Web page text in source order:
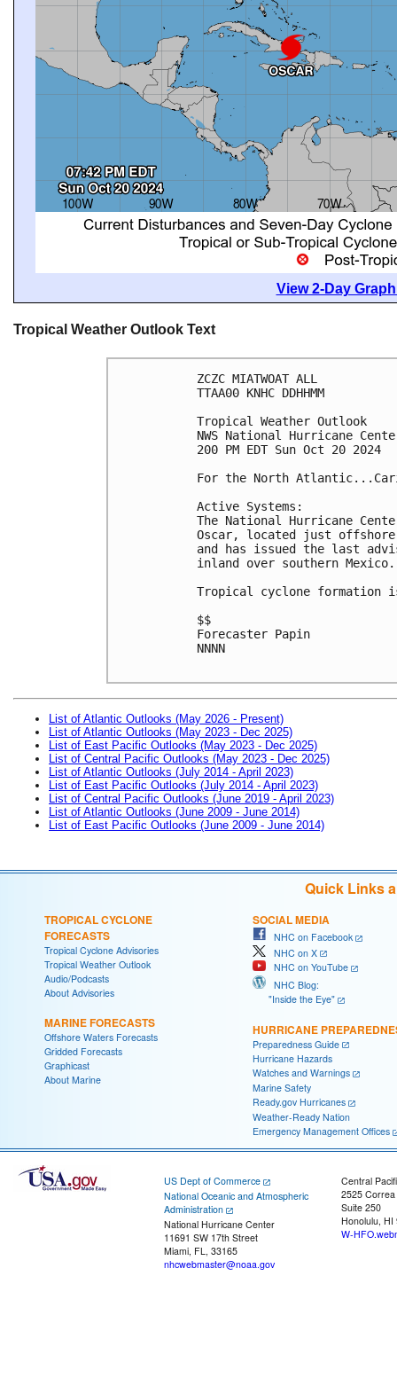
View 2-Day
Tropical Weather Outlook Text
ZCZC MIATWOAT ALL
TTAA00 KNHC DDHHMM
Tropical Weather Outlook
NWS National Hurricane
200 PM EDT Sun Oct 20 2024
For the North
Active Systems:
The National Hurricane
Oscar, located just
and has issued the last
inland over southern Mexico.
Tropical cyclone formation
$$
Forecaster Papin
NNNN
List of Atlantic Outlooks (May 2026 - Present)
List of Atlantic Outlooks (May 2023 - Dec 2025)
List of East Pacific Outlooks (May 2023 - Dec 2025)
List of Central Pacific Outlooks (May 2023 - Dec 2025)
List of Atlantic Outlooks (July 2014 - April 2023)
List of East Pacific Outlooks (July 2014 - April 2023)
List of Central Pacific Outlooks (June 2019 - April 2023)
List of Atlantic Outlooks (June 2009 - June 2014)
List of East Pacific Outlooks (June 2009 - June 2014)
Quick Links
TROPICAL CYCLONE
FORECASTS
Tropical Cyclone Advisories
Tropical Weather Outlook
Audio/Podcasts
About Advisories
MARINE FORECASTS
Offshore Waters Forecasts
Gridded Forecasts
Graphicast
About Marine
SOCIAL MEDIA
NHC on Facebook
NHC on X
NHC on YouTube
NHC Blog:
"Inside the Eye"
HURRICANE
Preparedness Guide
Hurricane Hazards
Watches and Warnings
Marine Safety
Ready.gov Hurricanes
Weather-Ready Nation
Emergency Management Offices
US Dept of Commerce
National Oceanic and Atmospheric
Administration
National Hurricane Center
11691 SW 17th Street
Miami, FL, 33165
nhcwebmaster@noaa.gov
Central
2525
Suite 250
Honolulu, HI
W-